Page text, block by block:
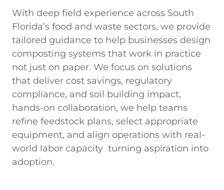
With deep field experience across South
Florida’s food and waste sectors, we provide
tailored guidance to help businesses design
composting systems that work in practice
not just on paper. We focus on solutions
that deliver cost savings, regulatory
compliance, and soil building impact,
hands-on collaboration, we help teams
refine feedstock plans, select appropriate
equipment, and align operations with real-
world labor capacity turning aspiration into
adoption.